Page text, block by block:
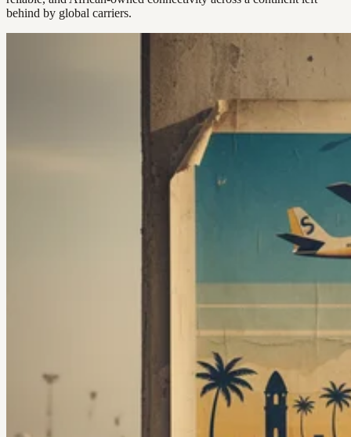
behind by global carriers.